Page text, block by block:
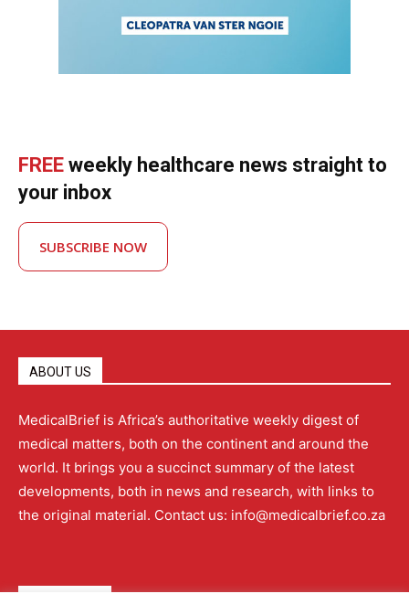
FREE weekly healthcare news straight to
your inbox
SUBSCRIBE NOW
ABOUT US
MedicalBrief is Africa’s authoritative weekly digest of
medical matters, both on the continent and around the
world. It brings you a succinct summary of the latest
developments, both in news and research, with links to
the original material. Contact us: info@medicalbrief.co.za